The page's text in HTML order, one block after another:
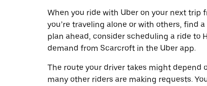
When you ride with Uber on your next trip
you’re traveling alone or with others, find
plan ahead, consider scheduling a ride to
demand from Scarcroft in the Uber app.
The route your driver takes might
many other riders are making requests.